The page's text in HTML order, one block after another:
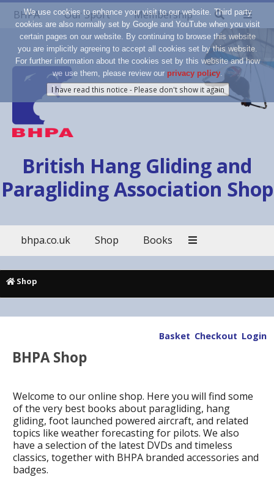
BHPA Our Sport Membership
British Hang Gliding and
Paragliding Association Shop
bhpa.co.uk Shop Books
Shop
Basket Checkout Login
BHPA Shop
Welcome to our online shop. Here you will find some
of the very best books about paragliding, hang
gliding, foot launched powered aircraft, and related
topics like weather forecasting for pilots. We also
have a selection of the latest DVDs and timeless
classics, together with BHPA branded accessories and
badges.
We use cookies to enhance your visit to our website. Third party
cookies are also normally set by Google and YouTube when you visit
certain pages on our website. By continuing to browse this website
you are implicitly agreeing to accept all cookies set by this website.
For further information about the cookies set by this website and how
we use them, please review our privacy policy.